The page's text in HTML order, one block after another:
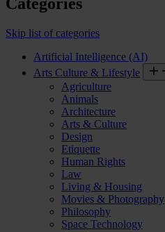
Skip list of categories
Artificial Intelligence (AI)
Arts Culture & Lifestyle
Agriculture
Animals
Architecture
Arts & Culture
Design
Etiquette
Human Rights
Law
Living & Housing
Movies & Photography
Philosophy
Space Technology